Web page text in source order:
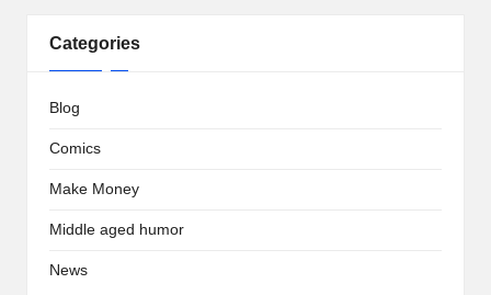
Categories
Blog
Comics
Make Money
Middle aged humor
News